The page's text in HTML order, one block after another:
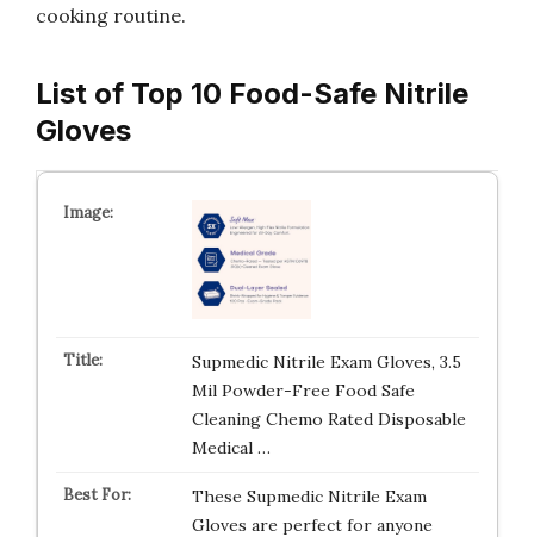
cooking routine.
List of Top 10 Food-Safe Nitrile
Gloves
Supmedic Nitrile Exam Gloves, 3.5
Mil Powder-Free Food Safe
Cleaning Chemo Rated Disposable
Medical …
These Supmedic Nitrile Exam
Gloves are perfect for anyone